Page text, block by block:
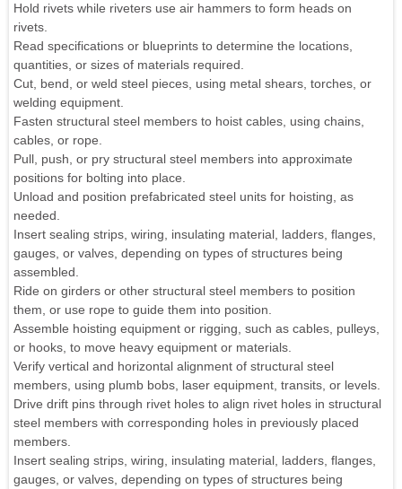
Hold rivets while riveters use air hammers to form heads on
rivets.
Read specifications or blueprints to determine the locations,
quantities, or sizes of materials required.
Cut, bend, or weld steel pieces, using metal shears, torches, or
welding equipment.
Fasten structural steel members to hoist cables, using chains,
cables, or rope.
Pull, push, or pry structural steel members into approximate
positions for bolting into place.
Unload and position prefabricated steel units for hoisting, as
needed.
Insert sealing strips, wiring, insulating material, ladders, flanges,
gauges, or valves, depending on types of structures being
assembled.
Ride on girders or other structural steel members to position
them, or use rope to guide them into position.
Assemble hoisting equipment or rigging, such as cables, pulleys,
or hooks, to move heavy equipment or materials.
Verify vertical and horizontal alignment of structural steel
members, using plumb bobs, laser equipment, transits, or levels.
Drive drift pins through rivet holes to align rivet holes in structural
steel members with corresponding holes in previously placed
members.
Insert sealing strips, wiring, insulating material, ladders, flanges,
gauges, or valves, depending on types of structures being